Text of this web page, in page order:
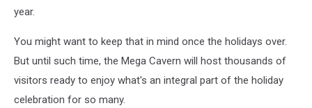
year.
You might want to keep that in mind once the holidays over.
But until such time, the Mega Cavern will host thousands of
visitors ready to enjoy what's an integral part of the holiday
celebration for so many.